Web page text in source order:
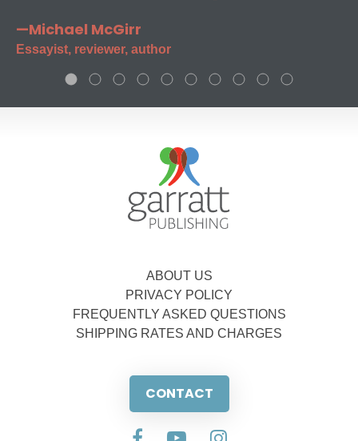
—Michael McGirr
Essayist, reviewer, author
ABOUT US
PRIVACY POLICY
FREQUENTLY ASKED QUESTIONS
SHIPPING RATES AND CHARGES
CONTACT